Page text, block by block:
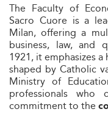
The Faculty of
Sacro Cuore is a
Milan, offering a
business, law, and
1921, it emphasizes
shaped by Catholic
Ministry of
professionals
commitment to the